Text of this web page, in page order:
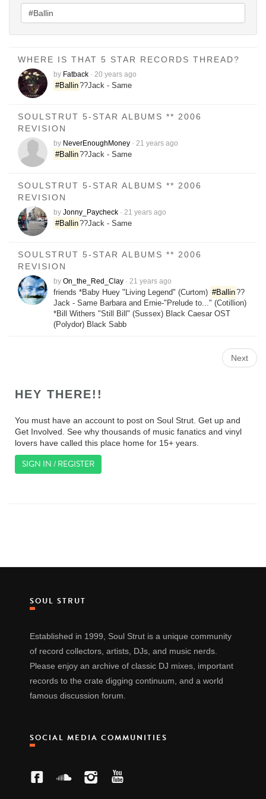
WHERE IS THAT 5 STAR RECORDS THREAD?
by Fatback · 20 years ago
#Ballin??Jack - Same
SOULSTRUT 5-STAR ALBUMS ** 2006
REVISION
by NeverEnoughMoney · 21 years ago
#Ballin??Jack - Same
SOULSTRUT 5-STAR ALBUMS ** 2006
REVISION
by Jonny_Paycheck · 21 years ago
#Ballin??Jack - Same
SOULSTRUT 5-STAR ALBUMS ** 2006
REVISION
by On_the_Red_Clay · 21 years ago
friends *Baby Huey "Living Legend" (Curtom) #Ballin??
Jack - Same Barbara and Ernie-"Prelude to..." (Cotillion)
*Bill Withers "Still Bill" (Sussex) Black Caesar OST
(Polydor) Black Sabb
Next
HEY THERE!!
You must have an account to post on Soul Strut. Get up and
Get Involved. See why thousands of music fanatics and vinyl
lovers have called this place home for 15+ years.
SIGN IN / REGISTER
SOUL STRUT
Established in 1999, Soul Strut is a unique community
of record collectors, artists, DJs, and music nerds.
Please enjoy an archive of classic DJ mixes, important
records to the crate digging continuum, and a world
famous discussion forum.
SOCIAL MEDIA COMMUNITIES